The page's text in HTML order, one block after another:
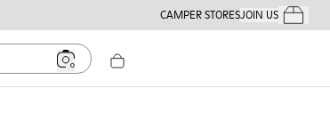
CAMPER STORESJOIN USYour